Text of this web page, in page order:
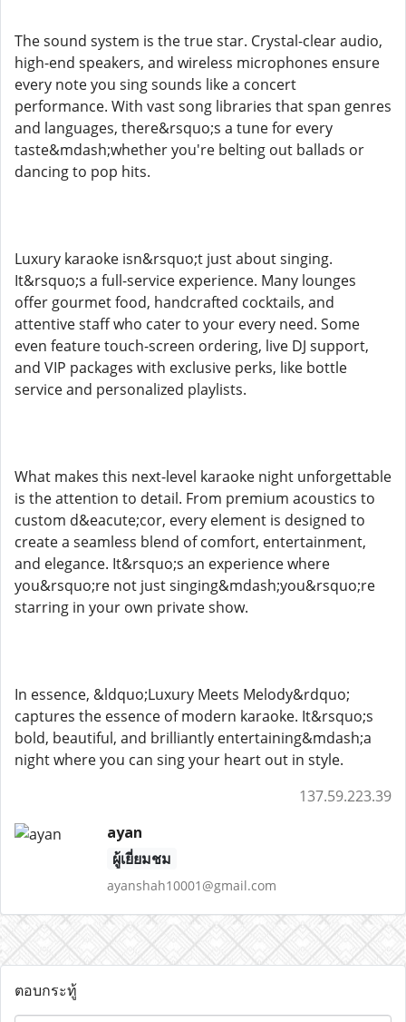
The sound system is the true star. Crystal-clear audio,
high-end speakers, and wireless microphones ensure
every note you sing sounds like a concert
performance. With vast song libraries that span genres
and languages, there&rsquo;s a tune for every
taste&mdash;whether you're belting out ballads or
dancing to pop hits.
Luxury karaoke isn&rsquo;t just about singing.
It&rsquo;s a full-service experience. Many lounges
offer gourmet food, handcrafted cocktails, and
attentive staff who cater to your every need. Some
even feature touch-screen ordering, live DJ support,
and VIP packages with exclusive perks, like bottle
service and personalized playlists.
What makes this next-level karaoke night unforgettable
is the attention to detail. From premium acoustics to
custom d&eacute;cor, every element is designed to
create a seamless blend of comfort, entertainment,
and elegance. It&rsquo;s an experience where
you&rsquo;re not just singing&mdash;you&rsquo;re
starring in your own private show.
In essence, &ldquo;Luxury Meets Melody&rdquo;
captures the essence of modern karaoke. It&rsquo;s
bold, beautiful, and brilliantly entertaining&mdash;a
night where you can sing your heart out in style.
137.59.223.39
ayan
ผู้เยี่ยมชม
ayanshah10001@gmail.com
ตอบกระทู้